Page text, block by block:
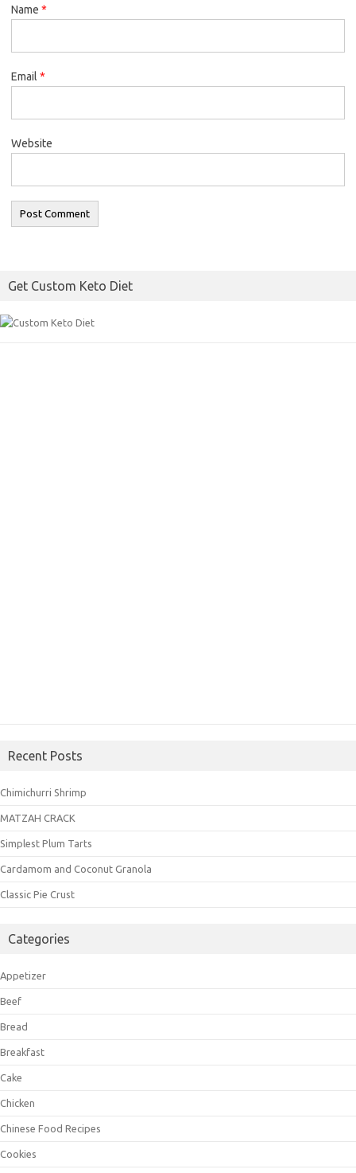
Name *
Email *
Website
Get Custom Keto Diet
Recent Posts
Chimichurri Shrimp
MATZAH CRACK
Simplest Plum Tarts
Cardamom and Coconut Granola
Classic Pie Crust
Categories
Appetizer
Beef
Bread
Breakfast
Cake
Chicken
Chinese Food Recipes
Cookies